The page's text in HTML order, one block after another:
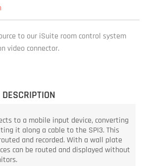
to our iSuite room control system
video connector.
DESCRIPTION
to a mobile input device, converting
it along a cable to the SPI3. This
and recorded. With a wall plate
can be routed and displayed without